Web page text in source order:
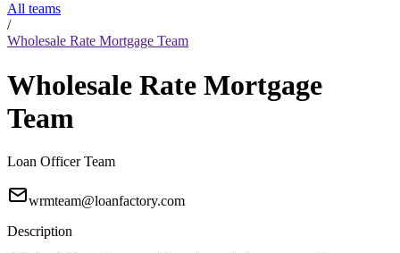
All teams
/
Wholesale Rate Mortgage Team
Wholesale Rate Mortgage
Team
Loan Officer Team
wrmteam@loanfactory.com
Description